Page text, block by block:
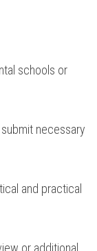
schools or⁤
necessary
and practical
or additional